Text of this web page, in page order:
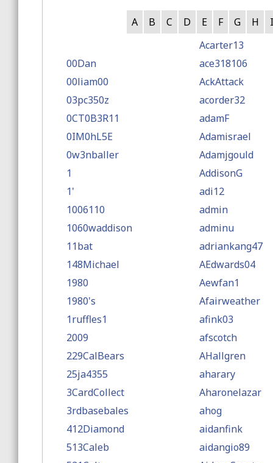
A B C D E F G H I
00Dan
00liam00
03pc350z
0CT0B3R11
0IM0hL5E
0w3nballer
1
1'
1006110
1060waddison
11bat
148Michael
1980
1980's
1ruffles1
2009
229CalBears
25ja4355
3CardCollect
3rdbasebales
412Diamond
513Caleb
Acarter13
ace318106
AckAttack
acorder32
adamF
Adamisrael
Adamjgould
AddisonG
adi12
admin
adminu
adriankang47
AEdwards04
Aewfan1
Afairweather
afink03
afscotch
AHallgren
aharary
Aharonelazar
ahog
aidanfink
aidangio89